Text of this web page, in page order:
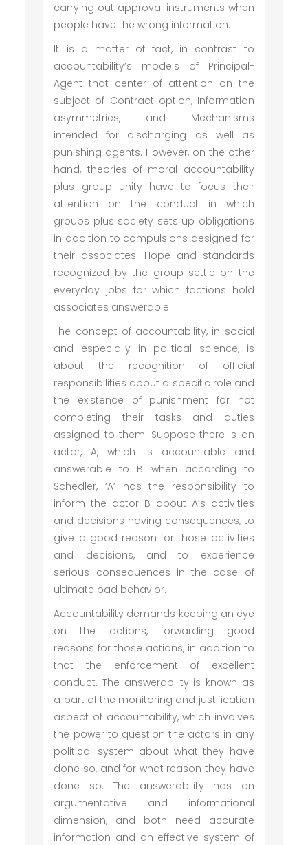
carrying out approval instruments when
people have the wrong information.
It is a matter of fact, in contrast to
accountability’s models of Principal-
Agent that center of attention on the
subject of Contract option, Information
asymmetries, and Mechanisms
intended for discharging as well as
punishing agents. However, on the other
hand, theories of moral accountability
plus group unity have to focus their
attention on the conduct in which
groups plus society sets up obligations
in addition to compulsions designed for
their associates. Hope and standards
recognized by the group settle on the
everyday jobs for which factions hold
associates answerable.
The concept of accountability, in social
and especially in political science, is
about the recognition of official
responsibilities about a specific role and
the existence of punishment for not
completing their tasks and duties
assigned to them. Suppose there is an
actor, A, which is accountable and
answerable to B when according to
Schedler, ‘A’ has the responsibility to
inform the actor B about A’s activities
and decisions having consequences, to
give a good reason for those activities
and decisions, and to experience
serious consequences in the case of
ultimate bad behavior.
Accountability demands keeping an eye
on the actions, forwarding good
reasons for those actions, in addition to
that the enforcement of excellent
conduct. The answerability is known as
a part of the monitoring and justification
aspect of accountability, which involves
the power to question the actors in any
political system about what they have
done so, and for what reason they have
done so. The answerability has an
argumentative and informational
dimension, and both need accurate
information and an effective system of